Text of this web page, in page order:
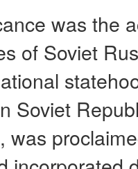
was the
of Soviet
Soviet
was